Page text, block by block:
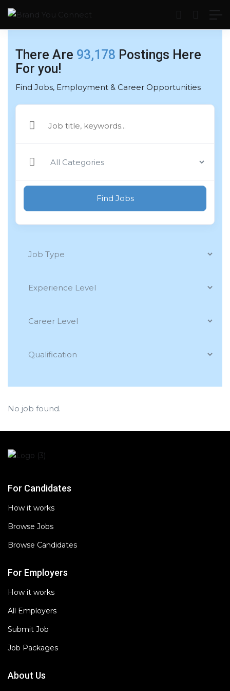
There Are 93,178 Postings Here
For you!
Find Jobs, Employment & Career Opportunities
Find Jobs
No job found.
For Candidates
How it works
Browse Jobs
Browse Candidates
For Employers
How it works
All Employers
Submit Job
Job Packages
About Us